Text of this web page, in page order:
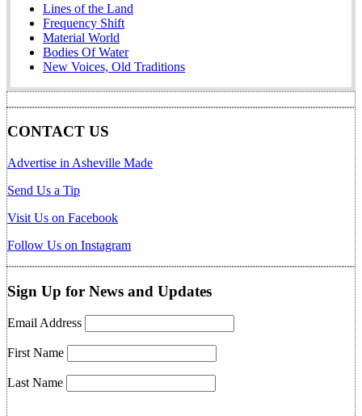
Lines of the Land
Frequency Shift
Material World
Bodies Of Water
New Voices, Old Traditions
CONTACT US
Advertise in Asheville Made
Send Us a Tip
Visit Us on Facebook
Follow Us on Instagram
Sign Up for News and Updates
Email Address
First Name
Last Name